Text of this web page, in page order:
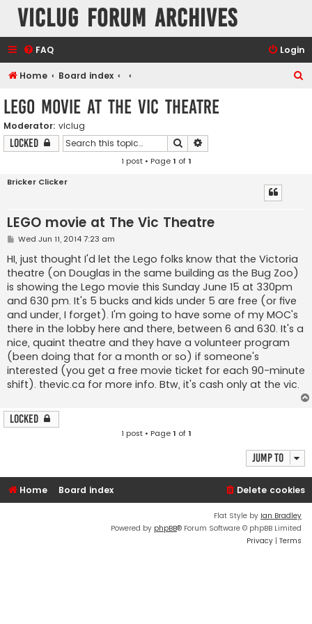
VicLUG Forum Archives
FAQ Login
Home Board index
LEGO movie at The Vic Theatre
Moderator: viclug
Locked Search
1 post • Page1 of1
Bricker Clicker
LEGO movie at The Vic Theatre
P
t
Wed Jun 11, 2014 7:23 am
HI, just thought I'd let the Lego folks know that the Victoria
theatre (on Douglas in the same building as the Bug Zoo)
is showing the Lego movie this Sunday June 15 at 330pm
and 630 pm. It's 5 bucks and kids under 5 are free (or five
and under, I forget). I'm going to have some of my MOC's
there in the lobby here and there, between 6 and 630. It's a
nice, quaint theatre and they have a volunteer program
(been doing that for a month or so) if someone's
interested (you get a free movie ticket for each 90-minute
shift). thevic.ca for more info. Btw, it's cash only at the vic.
Locked
1 post • Page1 of1
Jump to
Home Board index Delete cookies
Flat Style by Ian Bradley
Powered by phpBB® Forum Software © phpBB Limited
Privacy | Terms